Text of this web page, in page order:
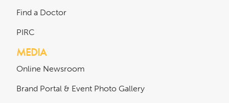
Find a Doctor
PIRC
MEDIA
Online Newsroom
Brand Portal & Event Photo Gallery